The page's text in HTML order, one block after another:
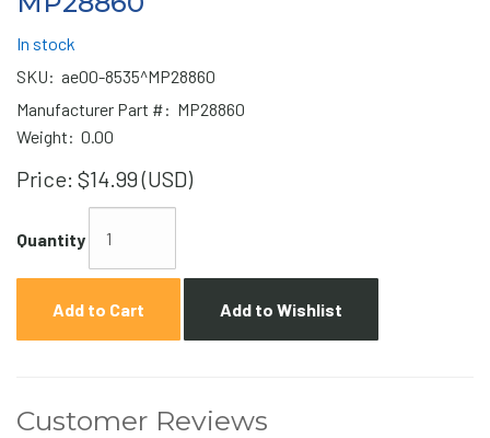
In stock
SKU: ae00-8535^MP28860
Manufacturer Part #: MP28860
Weight: 0.00
Price: $14.99 (USD)
Quantity
Add to Cart Add to Wishlist
Customer Reviews